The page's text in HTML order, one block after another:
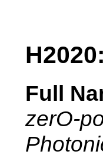
Full
zerO-